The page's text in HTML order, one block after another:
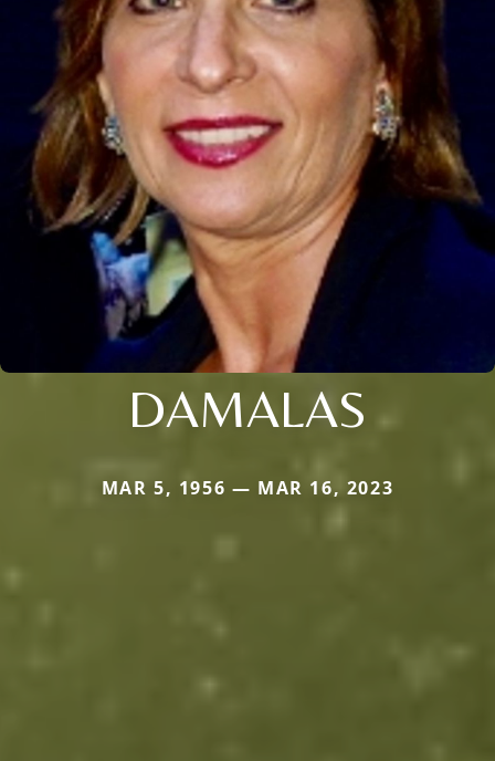
DAMALAS
MAR 5, 1956 — MAR 16, 2023